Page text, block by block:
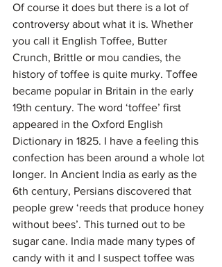
Of course it does but there is a lot of
controversy about what it is. Whether
you call it English Toffee, Butter
Crunch, Brittle or mou candies, the
history of toffee is quite murky. Toffee
became popular in Britain in the early
19th century. The word ‘toffee’ first
appeared in the Oxford English
Dictionary in 1825. I have a feeling this
confection has been around a whole lot
longer. In Ancient India as early as the
6th century, Persians discovered that
people grew ‘reeds that produce honey
without bees’. This turned out to be
sugar cane. India made many types of
candy with it and I suspect toffee was